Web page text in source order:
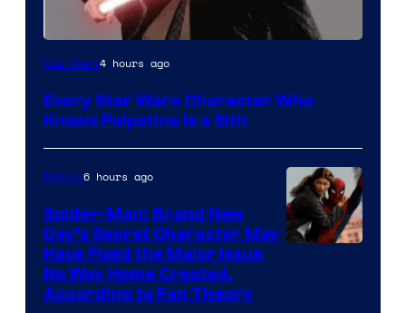
Darth
is
of
greatest
villains
in
the
Star Wars4 hours ago
Every Star Wars Character Who
Knows Palpatine Is a Sith
Movies6 hours ago
Spider-Man: Brand New
Day’s Secret Character May
Have Fixed the Major Issue
No Way Home Created,
According to Fan Theory